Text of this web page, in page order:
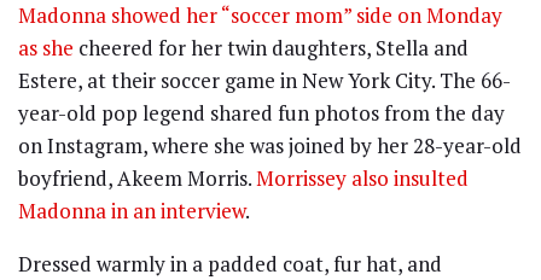
Madonna showed her “soccer mom” side on Monday
as she cheered for her twin daughters, Stella and
Estere, at their soccer game in New York City. The 66-
year-old pop legend shared fun photos from the day
on Instagram, where she was joined by her 28-year-old
boyfriend, Akeem Morris.Morrissey also insulted
Madonna in an interview.
Dressed warmly in a padded coat, fur hat, and